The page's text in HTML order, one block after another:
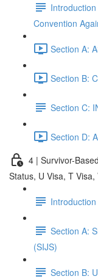
Convention
Section A:
Section B:
Section C:
Section D:
4 | Survivor-
Status, U Visa, T
Section A:
(SIJS)
Section B: